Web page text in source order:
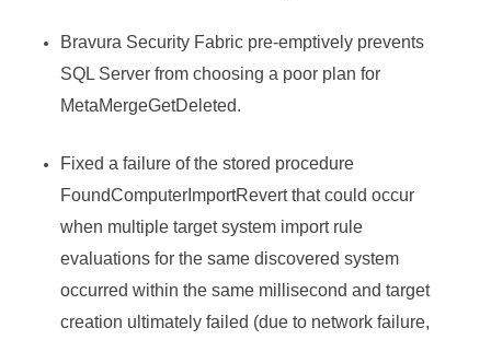
Bravura Security Fabric pre-emptively prevents
SQL Server from choosing a poor plan for
MetaMergeGetDeleted.
Fixed a failure of the stored procedure
FoundComputerImportRevert that could occur
when multiple target system import rule
evaluations for the same discovered system
occurred within the same millisecond and target
creation ultimately failed (due to network failure,